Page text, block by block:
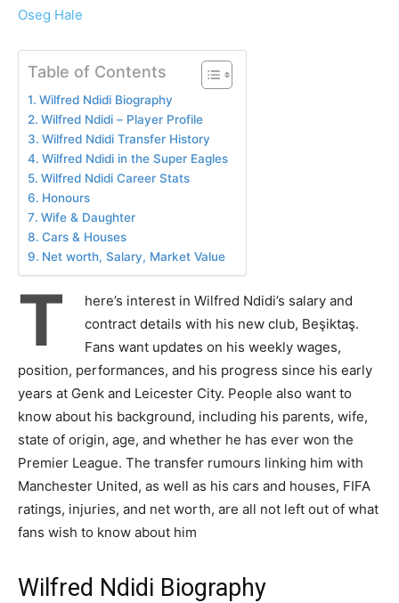
Oseg Hale
Table of Contents
Wilfred Ndidi Biography
Wilfred Ndidi – Player Profile
Wilfred Ndidi Transfer History
Wilfred Ndidi in the Super Eagles
Wilfred Ndidi Career Stats
Honours
Wife & Daughter
Cars & Houses
Net worth, Salary, Market Value
T
here’s interest in Wilfred Ndidi’s salary and
contract details with his new club, Beşiktaş.
Fans want updates on his weekly wages,
position, performances, and his progress since his early
years at Genk and Leicester City. People also want to
know about his background, including his parents, wife,
state of origin, age, and whether he has ever won the
Premier League. The transfer rumours linking him with
Manchester United, as well as his cars and houses, FIFA
ratings, injuries, and net worth, are all not left out of what
fans wish to know about him
Wilfred Ndidi Biography